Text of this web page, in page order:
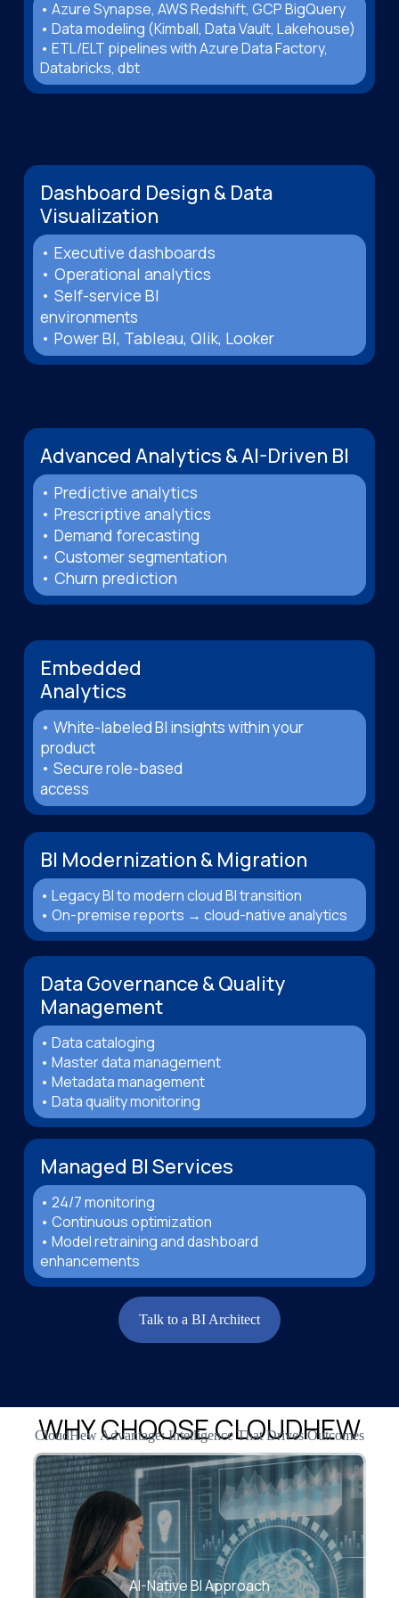
• Azure Synapse, AWS Redshift, GCP BigQuery
• Data modeling (Kimball, Data Vault, Lakehouse)
• ETL/ELT pipelines with Azure Data Factory,
Databricks, dbt
Dashboard Design & Data
Visualization
• Executive dashboards
• Operational analytics
• Self-service BI
environments
• Power BI, Tableau, Qlik, Looker
Advanced Analytics & AI-Driven BI
• Predictive analytics
• Prescriptive analytics
• Demand forecasting
• Customer segmentation
• Churn prediction
Embedded
Analytics
• White-labeled BI insights within your
product
• Secure role-based
access
BI Modernization & Migration
• Legacy BI to modern cloud BI transition
• On-premise reports → cloud-native analytics
Data Governance & Quality
Management
• Data cataloging
• Master data management
• Metadata management
• Data quality monitoring
Managed BI Services
• 24/7 monitoring
• Continuous optimization
• Model retraining and dashboard
enhancements
Talk to a BI Architect
WHY CHOOSE CLOUDHEW
CloudHew Advantage: Intelligence That Drives Outcomes
AI-Native BI Approach
We integrate machine learning into your BI
workflows, enabling predictive and
prescriptive insight—not just reports.